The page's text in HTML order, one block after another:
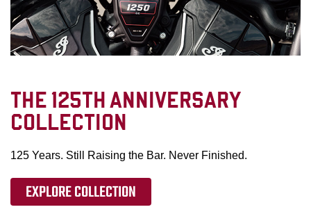
THE 125TH ANNIVERSARY
COLLECTION
125 Years. Still Raising the Bar. Never Finished.
EXPLORE COLLECTION